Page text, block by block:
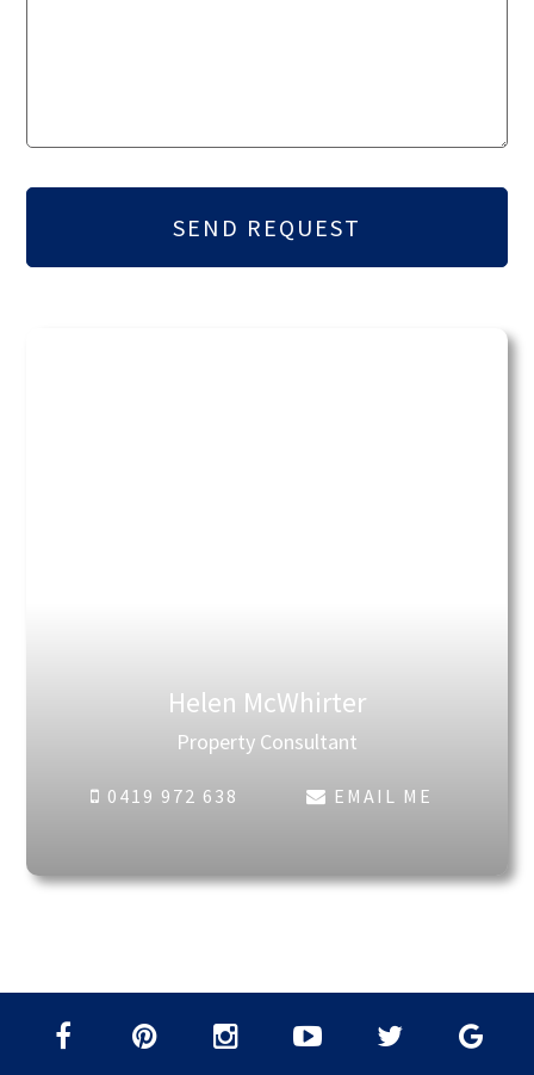
Helen McWhirter
Property Consultant
0419 972 638 EMAIL ME